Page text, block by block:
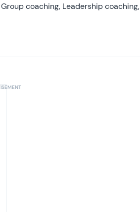
coaching, Leadership coaching,